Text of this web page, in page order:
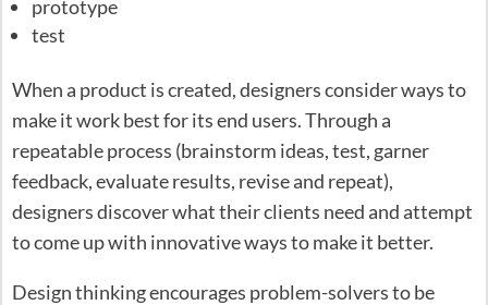
prototype
test
When a product is created, designers consider ways to
make it work best for its end users. Through a
repeatable process (brainstorm ideas, test, garner
feedback, evaluate results, revise and repeat),
designers discover what their clients need and attempt
to come up with innovative ways to make it better.
Design thinking encourages problem-solvers to be